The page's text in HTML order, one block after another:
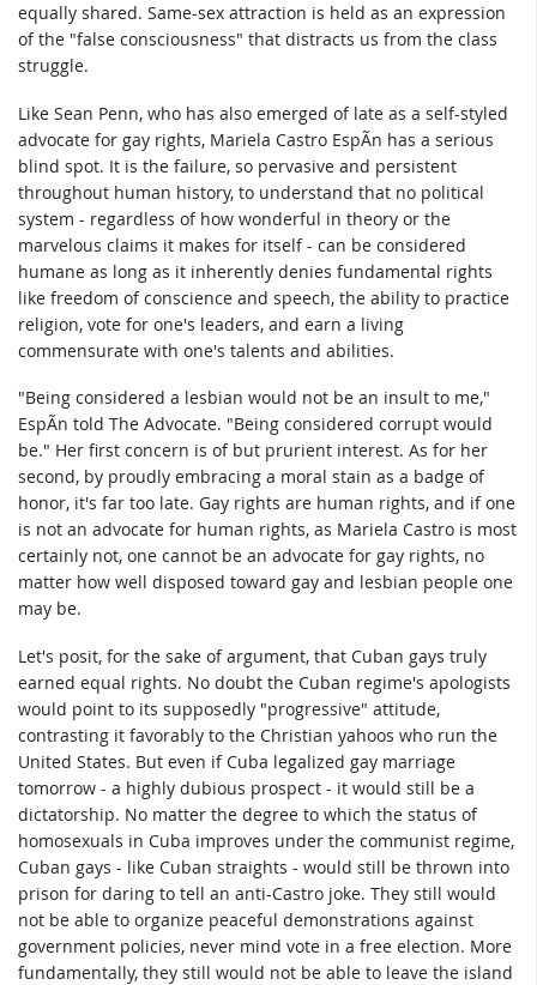
equally shared. Same-sex attraction is held as an expression
of the "false consciousness" that distracts us from the class
struggle.
Like Sean Penn, who has also emerged of late as a self-styled
advocate for gay rights, Mariela Castro EspÃ­n has a serious
blind spot. It is the failure, so pervasive and persistent
throughout human history, to understand that no political
system - regardless of how wonderful in theory or the
marvelous claims it makes for itself - can be considered
humane as long as it inherently denies fundamental rights
like freedom of conscience and speech, the ability to practice
religion, vote for one's leaders, and earn a living
commensurate with one's talents and abilities.
"Being considered a lesbian would not be an insult to me,"
EspÃ­n told The Advocate. "Being considered corrupt would
be." Her first concern is of but prurient interest. As for her
second, by proudly embracing a moral stain as a badge of
honor, it's far too late. Gay rights are human rights, and if one
is not an advocate for human rights, as Mariela Castro is most
certainly not, one cannot be an advocate for gay rights, no
matter how well disposed toward gay and lesbian people one
may be.
Let's posit, for the sake of argument, that Cuban gays truly
earned equal rights. No doubt the Cuban regime's apologists
would point to its supposedly "progressive" attitude,
contrasting it favorably to the Christian yahoos who run the
United States. But even if Cuba legalized gay marriage
tomorrow - a highly dubious prospect - it would still be a
dictatorship. No matter the degree to which the status of
homosexuals in Cuba improves under the communist regime,
Cuban gays - like Cuban straights - would still be thrown into
prison for daring to tell an anti-Castro joke. They still would
not be able to organize peaceful demonstrations against
government policies, never mind vote in a free election. More
fundamentally, they still would not be able to leave the island